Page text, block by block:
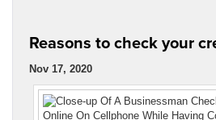
Reasons to check your
Nov 17, 2020